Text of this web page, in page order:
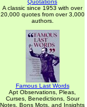
Quotations
A classic since 1953 with over
20,000 quotes from over 3,000
authors.
Famous Last Words
Apt Observations, Pleas,
Curses, Benedictions, Sour
Notes, Bons Mots, and Insights